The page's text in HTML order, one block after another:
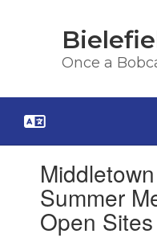
Once a
slides.Summer
Open Sites